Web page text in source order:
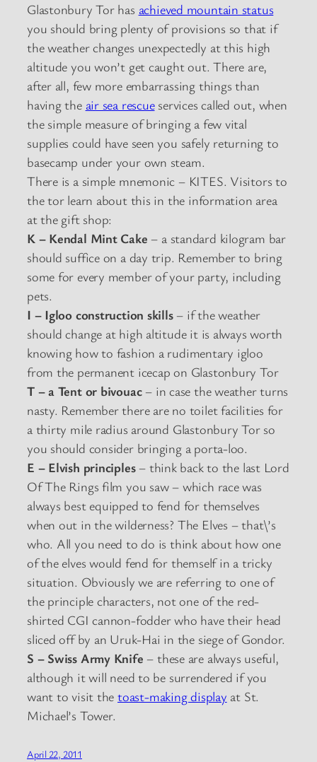
Glastonbury Tor has achieved mountain status
you should bring plenty of provisions so that if
the weather changes unexpectedly at this high
altitude you won’t get caught out. There are,
after all, few more embarrassing things than
having the air sea rescueservices called out, when
the simple measure of bringing a few vital
supplies could have seen you safely returning to
basecamp under your own steam.
There is a simple mnemonic – KITES. Visitors to
the tor learn about this in the information area
at the gift shop:
K – Kendal Mint Cake – a standard kilogram bar
should suffice on a day trip. Remember to bring
some for every member of your party, including
pets.
I – Igloo construction skills– if the weather
should change at high altitude it is always worth
knowing how to fashion a rudimentary igloo
from the permanent icecap on Glastonbury Tor
T – a Tent or bivouac– in case the weather turns
nasty. Remember there are no toilet facilities for
a thirty mile radius around Glastonbury Tor so
you should consider bringing a porta-loo.
E – Elvish principles – think back to the last Lord
Of The Rings film you saw – which race was
always best equipped to fend for themselves
when out in the wilderness? The Elves – that\’s
who. All you need to do is think about how one
of the elves would fend for themself in a tricky
situation. Obviously we are referring to one of
the principle characters, not one of the red-
shirted CGI cannon-fodder who have their head
sliced off by an Uruk-Hai in the siege of Gondor.
S – Swiss Army Knife – these are always useful,
although it will need to be surrendered if you
want to visit thetoast-making display at St.
Michael’s Tower.
April 22, 2011